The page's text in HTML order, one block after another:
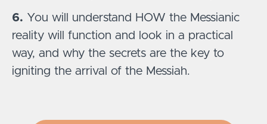
6. You will understand HOW the Messianic
reality will function and look in a practical
way, and why the secrets are the key to
igniting the arrival of the Messiah.